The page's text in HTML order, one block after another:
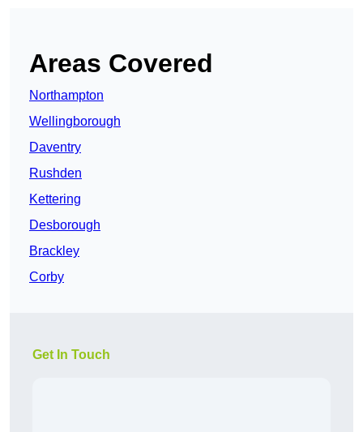
Areas Covered
Northampton
Wellingborough
Daventry
Rushden
Kettering
Desborough
Brackley
Corby
Get In Touch